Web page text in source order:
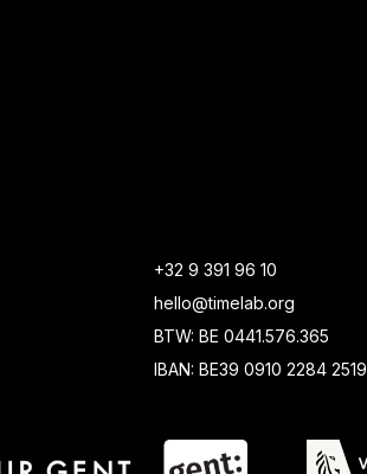
+32 9 391 96 10
hello@timelab.org
BTW: BE 0441.576.365
IBAN: BE39 0910 2284 2519